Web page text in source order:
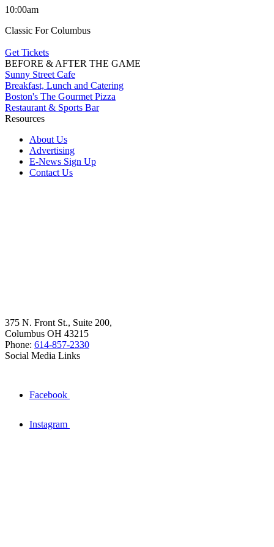
10:00am
Classic For Columbus
Get Tickets
BEFORE & AFTER THE GAME
Sunny Street Cafe
Breakfast, Lunch and Catering
Boston's The Gourmet Pizza
Restaurant & Sports Bar
Resources
About Us
Advertising
E-News Sign Up
Contact Us
375 N. Front St., Suite 200,
Columbus OH 43215
Phone: 614-857-2330
Social Media Links
Facebook
Instagram